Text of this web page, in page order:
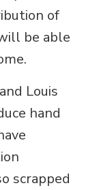
of
be able
Louis
hand
scrapped